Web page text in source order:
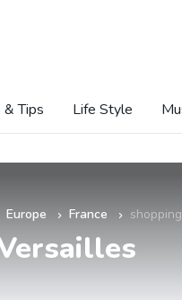
& Tips Life Style
Europe » France » shopping